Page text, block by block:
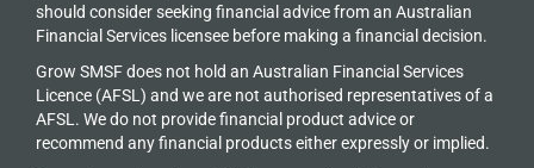
should consider seeking financial advice from an Australian
Financial Services licensee before making a financial decision.
Grow SMSF does not hold an Australian Financial Services
Licence (AFSL) and we are not authorised representatives of a
AFSL. We do not provide financial product advice or
recommend any financial products either expressly or implied.